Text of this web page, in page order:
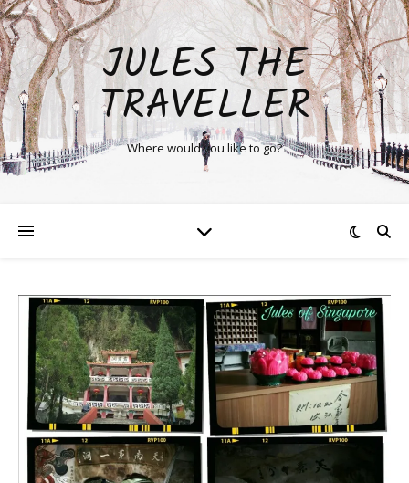
JULES THE
TRAVELLER
Where would you like to go?